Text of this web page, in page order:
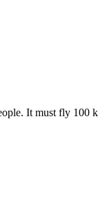
It must fly 100